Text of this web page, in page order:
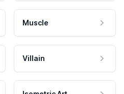
Muscle
Villain